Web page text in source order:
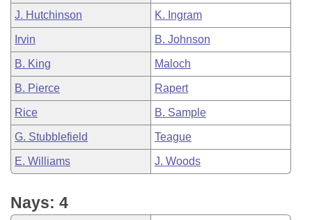
J. Hutchinson K. Ingram
Irvin B. Johnson
B. King Maloch
B. Pierce Rapert
Rice B. Sample
G. Stubblefield Teague
E. Williams J. Woods
Nays: 4